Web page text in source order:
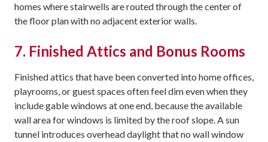
homes where stairwells are routed through the center of
the floor plan with no adjacent exterior walls.
7. Finished Attics and Bonus Rooms
Finished attics that have been converted into home offices,
playrooms, or guest spaces often feel dim even when they
include gable windows at one end, because the available
wall area for windows is limited by the roof slope. A sun
tunnel introduces overhead daylight that no wall window